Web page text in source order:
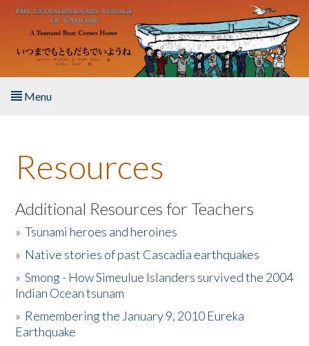
Skip to main content
Menu
About the Book
Listen to the Book
Activities
The Story & Student Exchange
Donate
Resources
Additional Resources for Teachers
»Tsunami heroes and heroines
» Native stories of past Cascadia earthquakes
»Smong - How Simeulue Islanders survived the 2004
Indian Ocean tsunam
» Remembering the January 9, 2010 Eureka
Earthquake